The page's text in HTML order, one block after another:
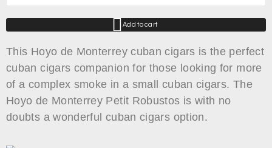
Add to cart
This Hoyo de Monterrey cuban cigars is the perfect
cuban cigars companion for those looking for more
of a complex smoke in a small cuban cigars. The
Hoyo de Monterrey Petit Robustos is with no
doubts a wonderful cuban cigars option.